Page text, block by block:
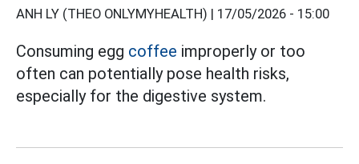
ANH LY (THEO ONLYMYHEALTH) | 17/05/2026 - 15:00
Consuming egg coffee improperly or too
often can potentially pose health risks,
especially for the digestive system.